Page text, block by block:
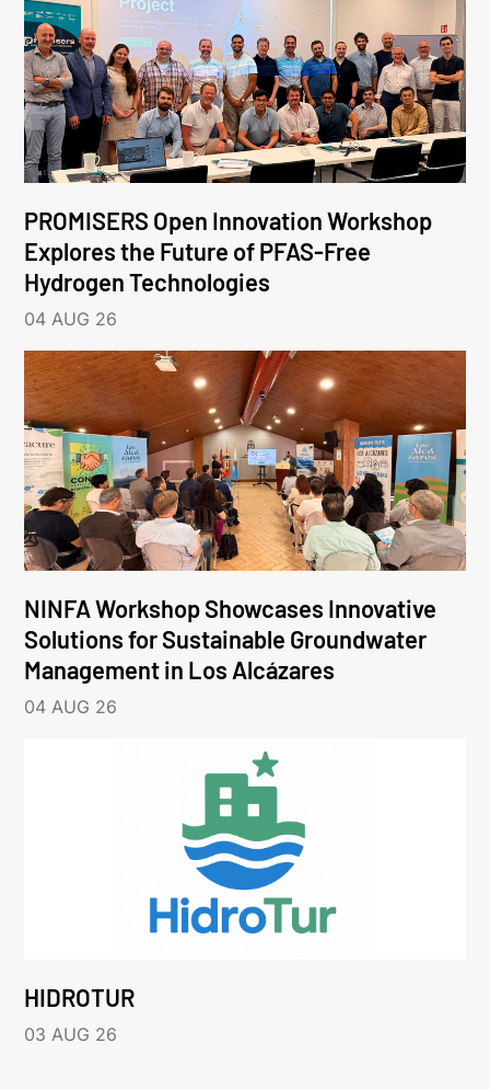
PROMISERS Open Innovation Workshop
Explores the Future of PFAS-Free
Hydrogen Technologies
04 AUG 26
NINFA Workshop Showcases Innovative
Solutions for Sustainable Groundwater
Management in Los Alcázares
04 AUG 26
HIDROTUR
03 AUG 26